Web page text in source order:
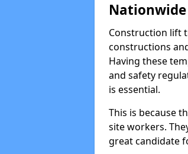
Construction lift
constructions
Having these
and safety
is essential.
This is because
site workers.
great candidate